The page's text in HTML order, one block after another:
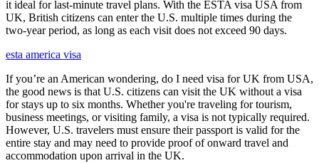
it ideal for last-minute travel plans. With the ESTA visa USA from
UK, British citizens can enter the U.S. multiple times during the
two-year period, as long as each visit does not exceed 90 days.
esta america visa
If you’re an American wondering, do I need visa for UK from USA,
the good news is that U.S. citizens can visit the UK without a visa
for stays up to six months. Whether you're traveling for tourism,
business meetings, or visiting family, a visa is not typically required.
However, U.S. travelers must ensure their passport is valid for the
entire stay and may need to provide proof of onward travel and
accommodation upon arrival in the UK.